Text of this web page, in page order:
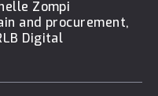
Zompi
and procurement,
Digital